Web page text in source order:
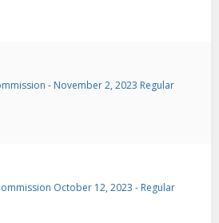
- November 2, 2023 Regular
October 12, 2023 - Regular